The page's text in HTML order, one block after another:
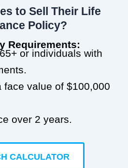
to Sell Their Life
Policy?
Requirements:
or individuals with
face value of $100,000
over 2 years.
CALCULATOR